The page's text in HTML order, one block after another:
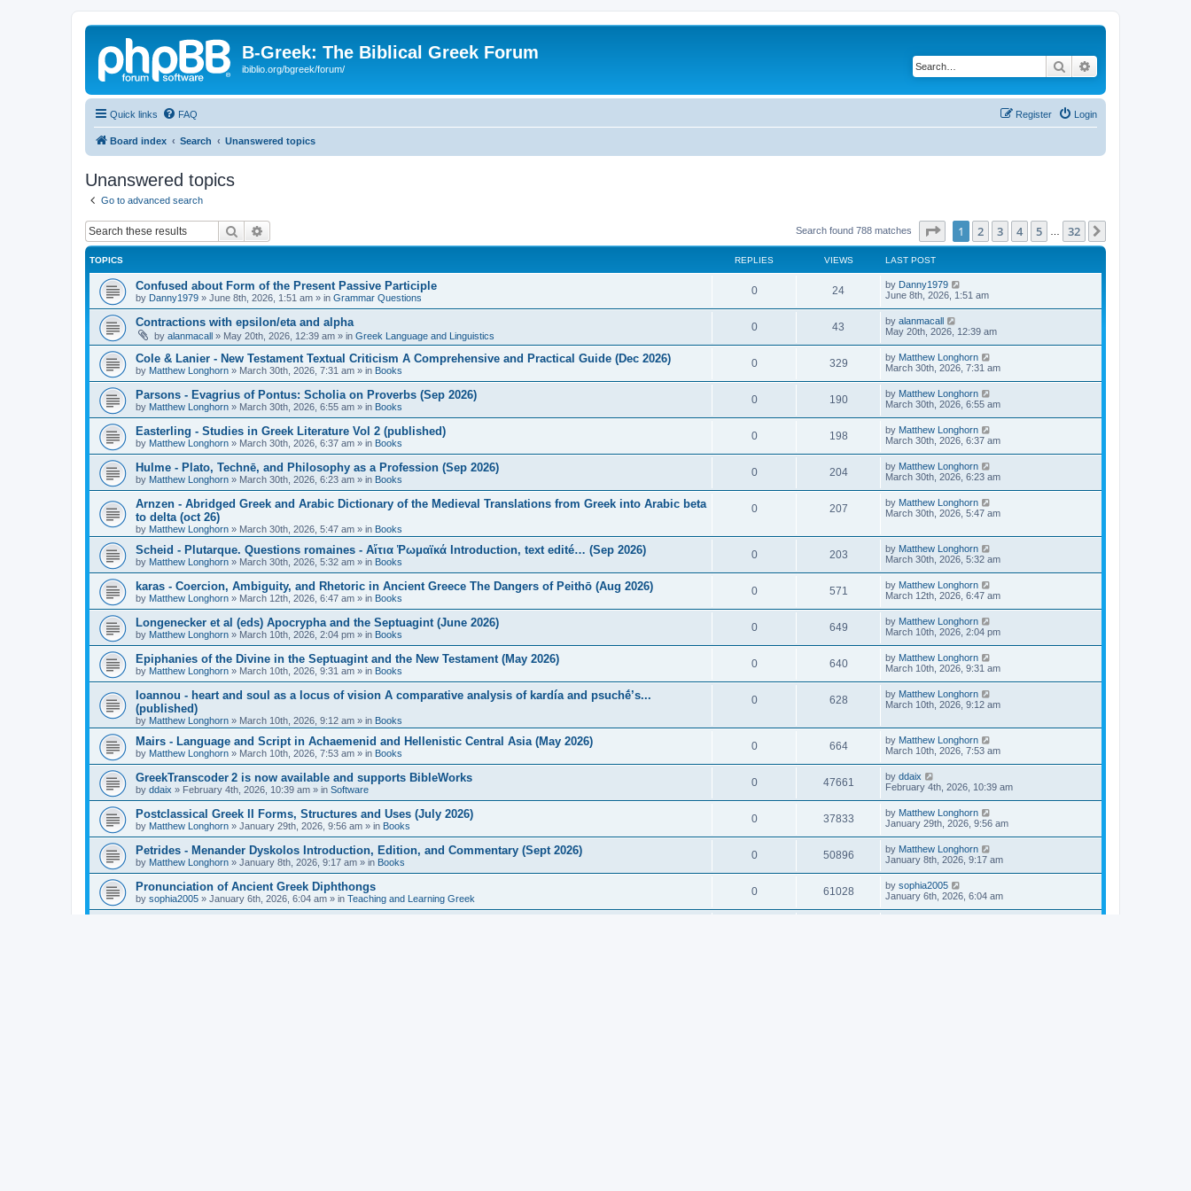
B-Greek: The Biblical Greek Forum
ibiblio.org/bgreek/forum/ Search
Quick links FAQ Login
Register
Board index Search Unanswered topics
Unanswered topics
Go to advanced search
Search Search found 788 matches Page of 32
1 2 3 4 5 32
TOPICS REPLIES VIEWS LAST POST
Confused about Form of the Present Passive Participle
by Danny1979 » June 8th, 2026, 1:51 am » in Grammar Questions
0 24 by Danny1979
June 8th, 2026, 1:51 am
Contractions with epsilon/eta and alpha
by alanmacall » May 20th, 2026, 12:39 am » in Greek Language and Linguistics
0 43 by alanmacall
May 20th, 2026, 12:39 am
Cole & Lanier - New Testament Textual Criticism A Comprehensive and Practical Guide (Dec 2026)
by Matthew Longhorn » March 30th, 2026, 7:31 am » in Books
0 329 by Matthew Longhorn
March 30th, 2026, 7:31 am
Parsons - Evagrius of Pontus: Scholia on Proverbs (Sep 2026)
by Matthew Longhorn » March 30th, 2026, 6:55 am » in Books
0 190 by Matthew Longhorn
March 30th, 2026, 6:55 am
Easterling - Studies in Greek Literature Vol 2 (published)
by Matthew Longhorn » March 30th, 2026, 6:37 am » in Books
0 198 by Matthew Longhorn
March 30th, 2026, 6:37 am
Hulme - Plato, Technē, and Philosophy as a Profession (Sep 2026)
by Matthew Longhorn » March 30th, 2026, 6:23 am » in Books
0 204 by Matthew Longhorn
March 30th, 2026, 6:23 am
Arnzen - Abridged Greek and Arabic Dictionary of the Medieval Translations from Greek into Arabic beta
to delta (oct 26)
by Matthew Longhorn » March 30th, 2026, 5:47 am » in Books
0 207 by Matthew Longhorn
March 30th, 2026, 5:47 am
Scheid - Plutarque. Questions romaines - Αἴτια Ῥωμαϊκά Introduction, text edité… (Sep 2026)
by Matthew Longhorn » March 30th, 2026, 5:32 am » in Books
0 203 by Matthew Longhorn
March 30th, 2026, 5:32 am
karas - Coercion, Ambiguity, and Rhetoric in Ancient Greece The Dangers of Peithō (Aug 2026)
by Matthew Longhorn » March 12th, 2026, 6:47 am » in Books
0 571 by Matthew Longhorn
March 12th, 2026, 6:47 am
Longenecker et al (eds) Apocrypha and the Septuagint (June 2026)
by Matthew Longhorn » March 10th, 2026, 2:04 pm » in Books
0 649 by Matthew Longhorn
March 10th, 2026, 2:04 pm
Epiphanies of the Divine in the Septuagint and the New Testament (May 2026)
by Matthew Longhorn » March 10th, 2026, 9:31 am » in Books
0 640 by Matthew Longhorn
March 10th, 2026, 9:31 am
Ioannou - heart and soul as a locus of vision A comparative analysis of kardía and psuchḗ’s...
(published)
by Matthew Longhorn » March 10th, 2026, 9:12 am » in Books
0 628 by Matthew Longhorn
March 10th, 2026, 9:12 am
Mairs - Language and Script in Achaemenid and Hellenistic Central Asia (May 2026)
by Matthew Longhorn » March 10th, 2026, 7:53 am » in Books
0 664 by Matthew Longhorn
March 10th, 2026, 7:53 am
GreekTranscoder 2 is now available and supports BibleWorks
by ddaix » February 4th, 2026, 10:39 am » in Software
0 47661 by ddaix
February 4th, 2026, 10:39 am
Postclassical Greek II Forms, Structures and Uses (July 2026)
by Matthew Longhorn » January 29th, 2026, 9:56 am » in Books
0 37833 by Matthew Longhorn
January 29th, 2026, 9:56 am
Petrides - Menander Dyskolos Introduction, Edition, and Commentary (Sept 2026)
by Matthew Longhorn » January 8th, 2026, 9:17 am » in Books
0 50896 by Matthew Longhorn
January 8th, 2026, 9:17 am
Pronunciation of Ancient Greek Diphthongs
by sophia2005 » January 6th, 2026, 6:04 am » in Teaching and Learning Greek
0 61028 by sophia2005
January 6th, 2026, 6:04 am